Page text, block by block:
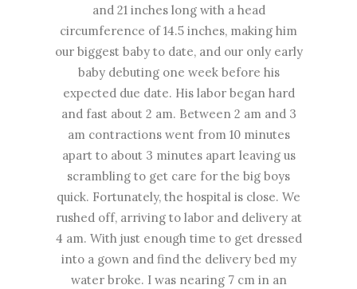
and 21 inches long with a head
circumference of 14.5 inches, making him
our biggest baby to date, and our only early
baby debuting one week before his
expected due date. His labor began hard
and fast about 2 am. Between 2 am and 3
am contractions went from 10 minutes
apart to about 3 minutes apart leaving us
scrambling to get care for the big boys
quick. Fortunately, the hospital is close. We
rushed off, arriving to labor and delivery at
4 am. With just enough time to get dressed
into a gown and find the delivery bed my
water broke. I was nearing 7 cm in an